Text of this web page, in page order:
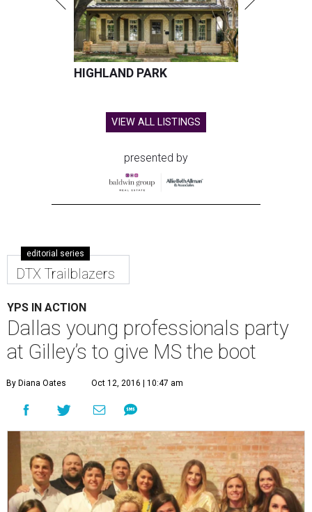
HIGHLAND PARK
VIEW ALL LISTINGS
presented by
editorial series
DTX Trailblazers
YPS IN ACTION
Dallas young professionals party
at Gilley’s to give MS the boot
By Diana Oates Oct 12, 2016 | 10:47 am